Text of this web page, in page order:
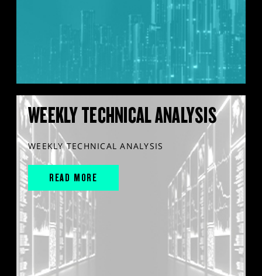
WEEKLY TECHNICAL ANALYSIS
WEEKLY TECHNICAL ANALYSIS
READ MORE